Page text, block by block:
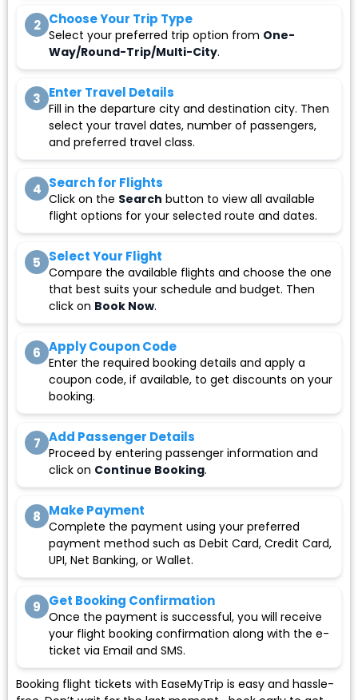
2 Choose Your Trip Type
Select your preferred trip option from One-
Way/Round-Trip/Multi-City.
3 Enter Travel Details
Fill in the departure city and destination city. Then
select your travel dates, number of passengers,
and preferred travel class.
4 Search for Flights
Click on the Search button to view all available
flight options for your selected route and dates.
5 Select Your Flight
Compare the available flights and choose the one
that best suits your schedule and budget. Then
click on Book Now.
6 Apply Coupon Code
Enter the required booking details and apply a
coupon code, if available, to get discounts on your
booking.
7 Add Passenger Details
Proceed by entering passenger information and
click on Continue Booking.
8 Make Payment
Complete the payment using your preferred
payment method such as Debit Card, Credit Card,
UPI, Net Banking, or Wallet.
9 Get Booking Confirmation
Once the payment is successful, you will receive
your flight booking confirmation along with the e-
ticket via Email and SMS.
Booking flight tickets with EaseMyTrip is easy and hassle-